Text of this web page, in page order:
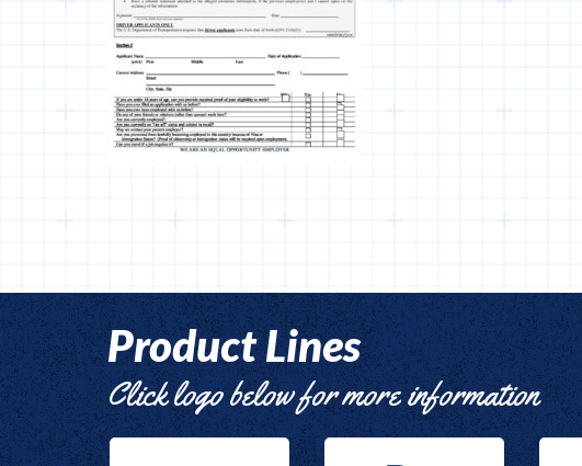
Product Lines
Click logo below for more information